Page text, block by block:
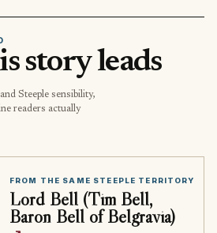
story leads
Steeple sensibility,
readers actually
FROM THE SAME STEEPLE TERRITORY
Lord Bell (Tim Bell,
Baron Bell of Belgravia)